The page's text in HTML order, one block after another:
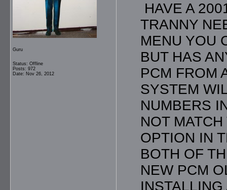
Guru
Status: Offline
Posts: 972
Date: Nov 26, 2012
HAVE A
TRANNY
MENU YOU
BUT HAS
PCM FROM
SYSTEM
NUMBERS
NOT
OPTION IN
BOTH OF
NEW PCM